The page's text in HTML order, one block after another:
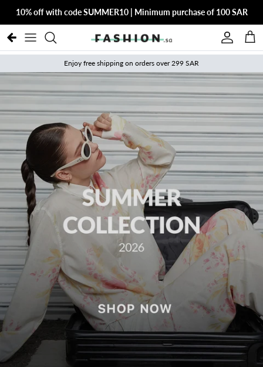
10% off with code SUMMER10 | Minimum purchase of 100 SAR
Account
Cart
Enjoy free shipping on orders over 299 SAR